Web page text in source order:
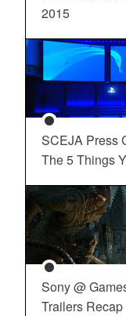
2015
SCEJA Press
The 5 Things
Sony @
Trailers Recap